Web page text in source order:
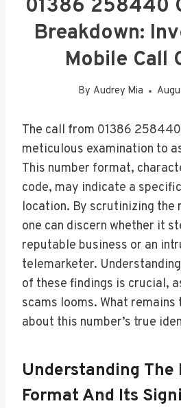
01386 258440
Breakdown:
Mobile Call
By Audrey Mia
The call from 01386
meticulous examination to
This number format,
code, may indicate a
location. By scrutinizing the
one can discern whether it
reputable business or an
telemarketer.
of these findings is crucial,
scams looms. What remains
about this number’s true
Understanding The
Format And Its